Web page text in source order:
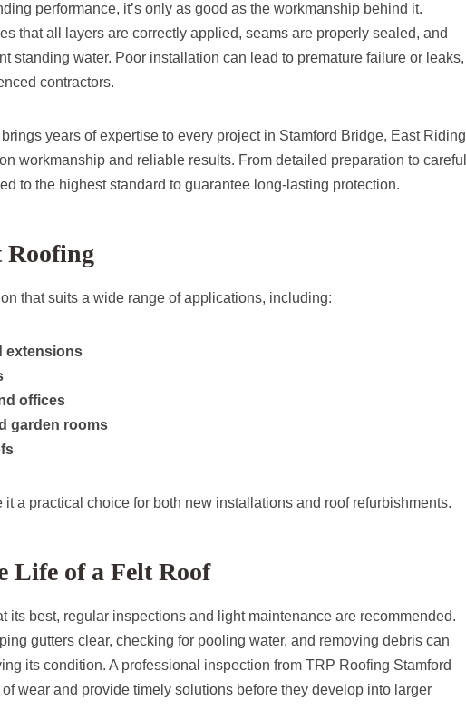
performance, it’s only as good as the workmanship behind it.
that all layers are correctly applied, seams are properly sealed, and
standing water. Poor installation can lead to premature failure or leaks,
contractors.
years of expertise to every project in Stamford Bridge, East Riding
workmanship and reliable results. From detailed preparation to careful
to the highest standard to guarantee long-lasting protection.
Roofing
that suits a wide range of applications, including:
extensions
offices
garden rooms
it a practical choice for both new installations and roof refurbishments.
Life of a Felt Roof
its best, regular inspections and light maintenance are recommended.
gutters clear, checking for pooling water, and removing debris can
its condition. A professional inspection from TRP Roofing Stamford
wear and provide timely solutions before they develop into larger